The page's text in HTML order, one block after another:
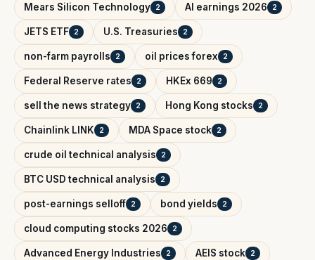
Mears Silicon Technology 2 AI earnings 2026 2
JETS ETF 2 U.S. Treasuries 2
non-farm payrolls 2 oil prices forex 2
Federal Reserve rates 2 HKEx 669 2
sell the news strategy 2 Hong Kong stocks 2
Chainlink LINK 2 MDA Space stock 2
crude oil technical analysis 2
BTC USD technical analysis 2
post-earnings selloff 2 bond yields 2
cloud computing stocks 2026 2
Advanced Energy Industries 2 AEIS stock 2